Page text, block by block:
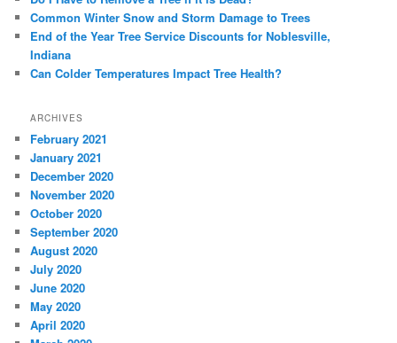
Common Winter Snow and Storm Damage to Trees
End of the Year Tree Service Discounts for Noblesville,
Indiana
Can Colder Temperatures Impact Tree Health?
ARCHIVES
February 2021
January 2021
December 2020
November 2020
October 2020
September 2020
August 2020
July 2020
June 2020
May 2020
April 2020